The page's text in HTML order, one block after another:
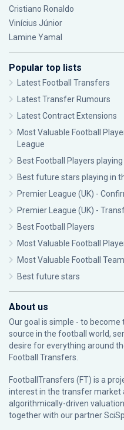
Cristiano Ronaldo
Vinícius Júnior
Lamine Yamal
Popular top lists
Latest Football Transfers
Latest Transfer Rumours
Latest Contract Extensions
Most Valuable Football
League
Best Football Players
Best future stars playing in
Premier League (UK) -
Premier League (UK) -
Best Football Players
Most Valuable Football
Most Valuable Football
Best future stars
About us
Our goal is simple - to
source in the football world,
desire for everything around
Football Transfers.
FootballTransfers (FT) is a
interest in the transfer market
algorithmically-driven
together with our partner